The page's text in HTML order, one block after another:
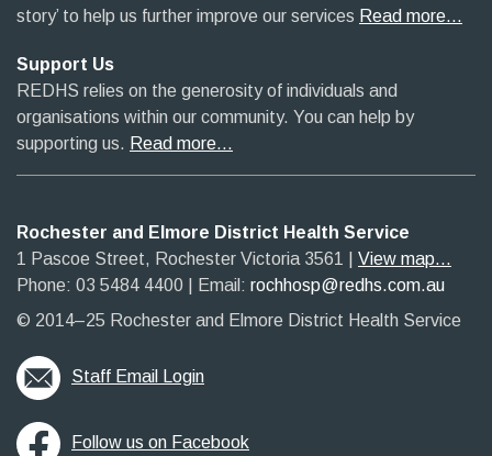
story’ to help us further improve our services Read more…
Support Us
REDHS relies on the generosity of individuals and
organisations within our community. You can help by
supporting us. Read more…
Rochester and Elmore District Health Service
1 Pascoe Street, Rochester Victoria 3561​
View map...
Phone: 03 5484 4400
Email: rochhosp@redhs.com.au
© 2014–25 Rochester and Elmore District Health Service
Staff Email Login
Follow us on Facebook